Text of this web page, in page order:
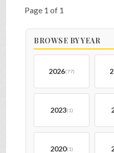
Page 1 of 1
BROWSE BY YEAR
2026(77)
2023(1)
2020(1)